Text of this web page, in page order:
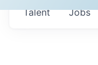
Jobs
Talent